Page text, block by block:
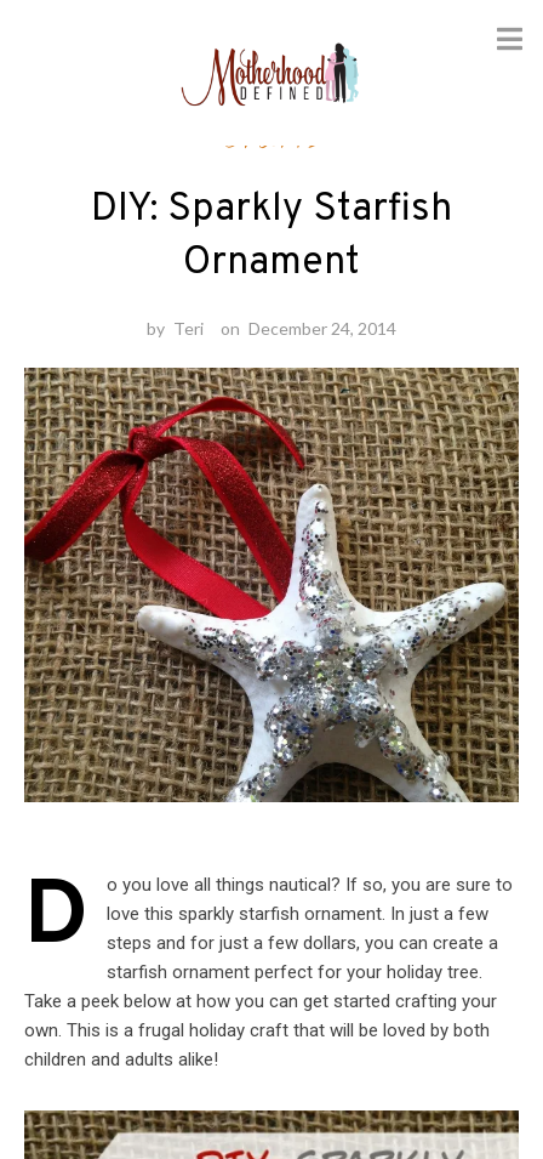
Crafts
DIY: Sparkly Starfish
Ornament
by Teri on December 24, 2014
D
o you love all things nautical? If so, you are sure to
love this sparkly starfish ornament. In just a few
steps and for just a few dollars, you can create a
starfish ornament perfect for your holiday tree.
Take a peek below at how you can get started crafting your
own. This is a frugal holiday craft that will be loved by both
children and adults alike!